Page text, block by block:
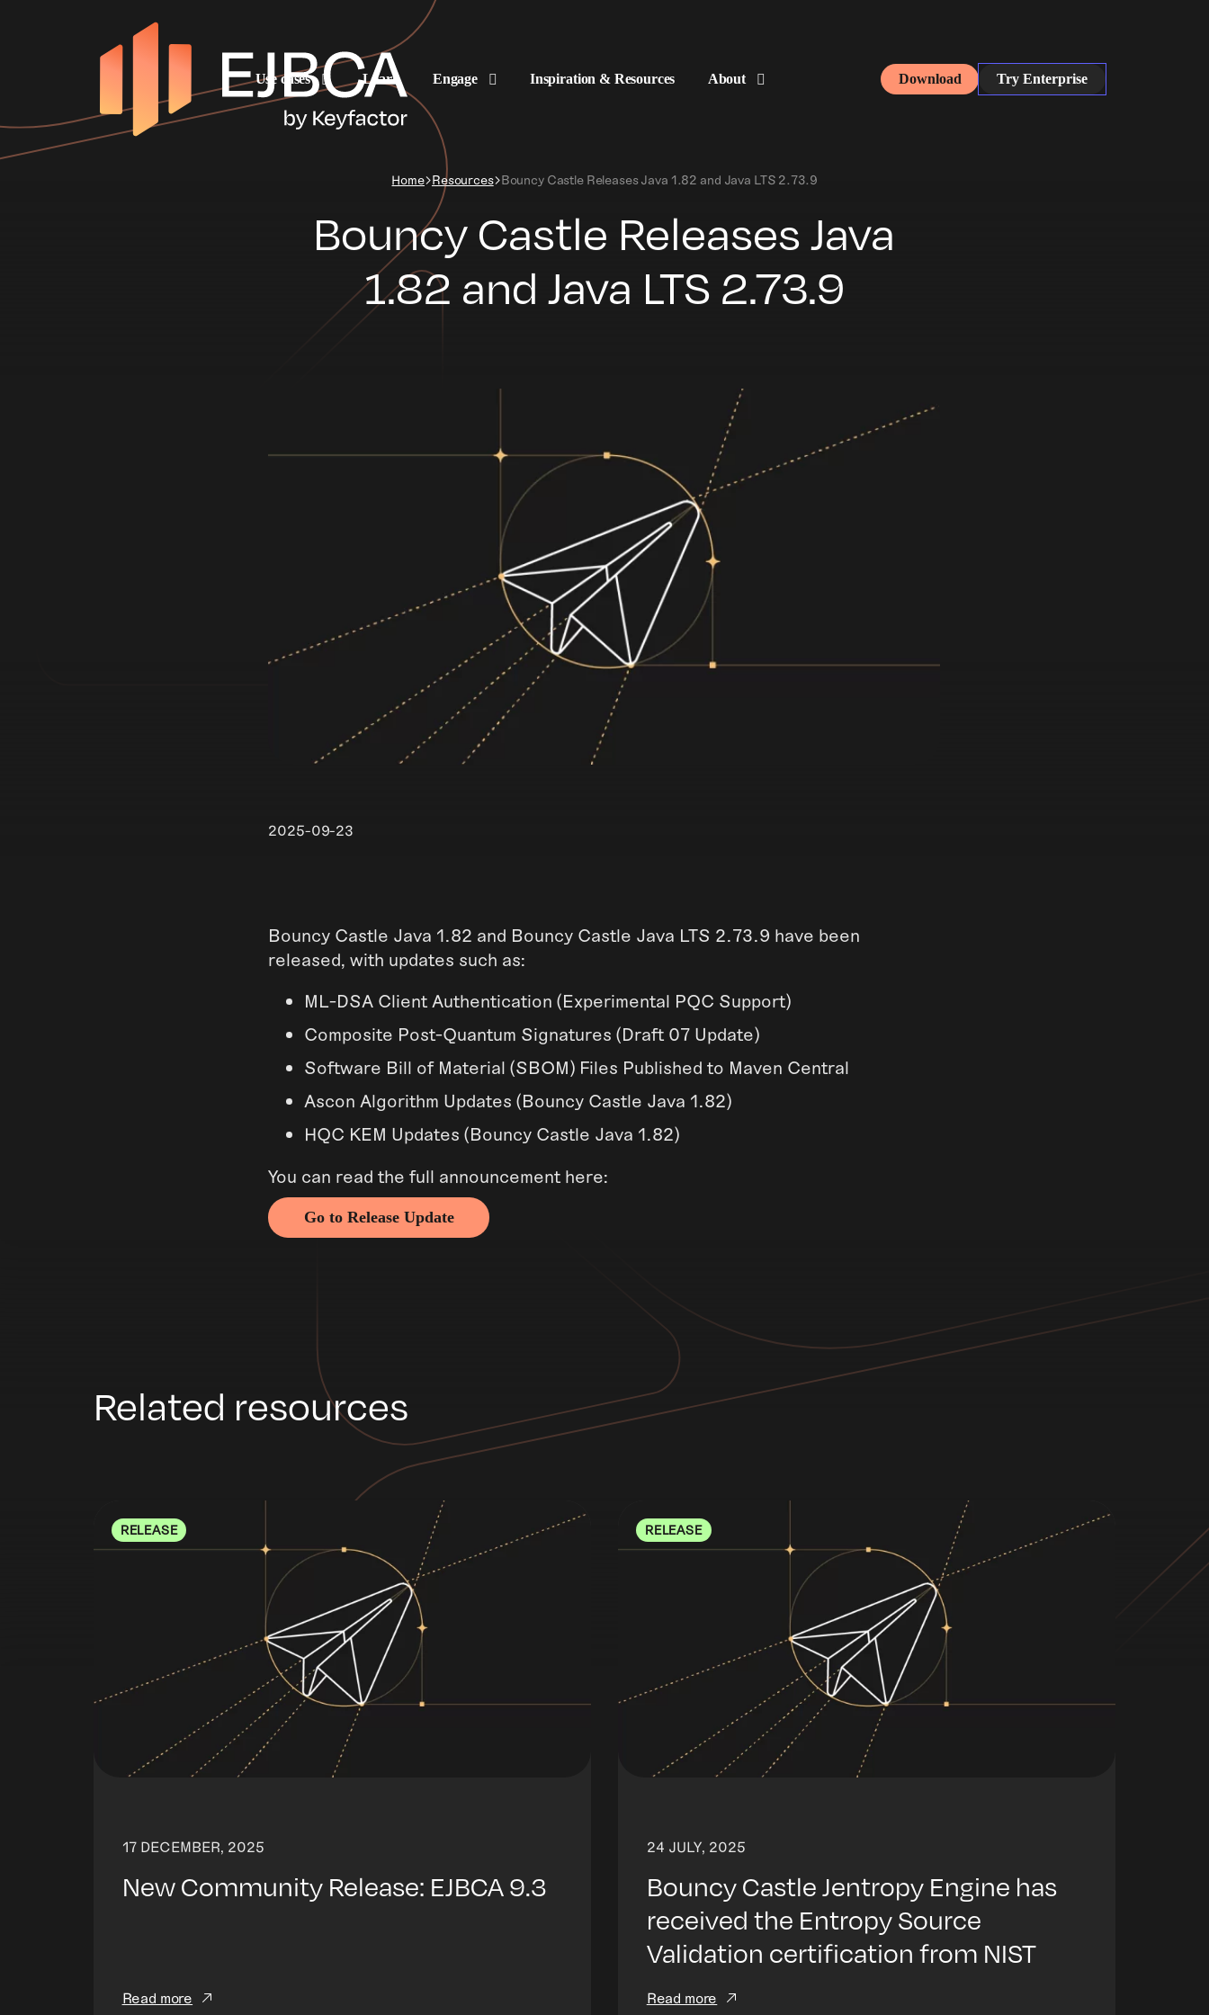
Use cases Learn Engage Inspiration & Resources About Download Try Enterprise
Home Resources Bouncy Castle Releases Java 1.82 and Java LTS 2.73.9
Bouncy Castle Releases Java
1.82 and Java LTS 2.73.9
2025-09-23
Bouncy Castle Java 1.82 and Bouncy Castle Java LTS 2.73.9 have been
released, with updates such as:
ML-DSA Client Authentication (Experimental PQC Support)
Composite Post-Quantum Signatures (Draft 07 Update)
Software Bill of Material (SBOM) Files Published to Maven Central
Ascon Algorithm Updates (Bouncy Castle Java 1.82)
HQC KEM Updates (Bouncy Castle Java 1.82)
You can read the full announcement here:
Go to Release Update
Related resources
RELEASE
17 DECEMBER, 2025
New Community Release: EJBCA 9.3
Read more
RELEASE
24 JULY, 2025
Bouncy Castle Jentropy Engine has
received the Entropy Source
Validation certification from NIST
Read more